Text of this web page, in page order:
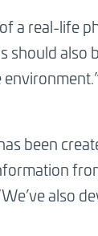
a real-life
also
been
also